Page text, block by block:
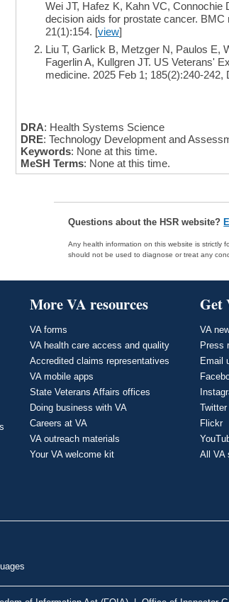
Wei JT, Hafez K, Kahn VC, Connochie
decision aids for prostate cancer.
21(1):154. [view]
Liu T, Garlick B, Metzger N, Paulos E,
Fagerlin A, Kullgren JT. US Veterans'
medicine. 2025 Feb 1; 185(2):240-
DRA: Health Systems Science
DRE: Technology Development and
Keywords: None at this time.
MeSH Terms: None at this time.
Questions about the HSR website?
Any health information on this website is strictly
should not be used to diagnose or treat any
More VA resources
VA forms
VA health care access and quality
Accredited claims representatives
VA mobile apps
State Veterans Affairs offices
Doing business with VA
Careers at VA
VA outreach materials
Your VA welcome kit
Get
VA
Press
Email
Twitter
Flickr
All VA